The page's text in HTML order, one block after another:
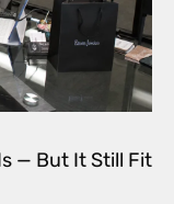
— But It Still Fit